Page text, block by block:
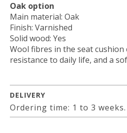
Oak option
Main material: Oak
Finish: Varnished
Solid wood: Yes
Wool fibres in the seat
resistance to daily life, and a
DELIVERY
Ordering time: 1 to 3 weeks.